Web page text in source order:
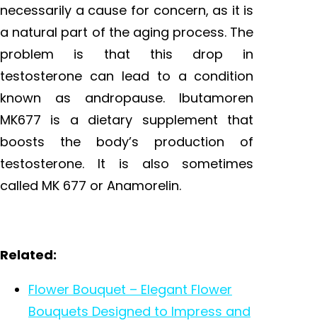
necessarily a cause for concern, as it is
a natural part of the aging process. The
problem is that this drop in
testosterone can lead to a condition
known as andropause. Ibutamoren
MK677 is a dietary supplement that
boosts the body’s production of
testosterone. It is also sometimes
called MK 677 or Anamorelin.
Related:
Flower Bouquet – Elegant Flower
Bouquets Designed to Impress and